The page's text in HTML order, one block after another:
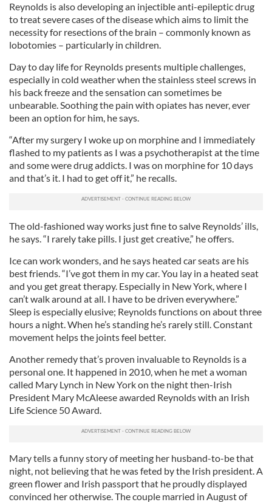
Reynolds is also developing an injectible anti-epileptic drug
to treat severe cases of the disease which aims to limit the
necessity for resections of the brain – commonly known as
lobotomies – particularly in children.
Day to day life for Reynolds presents multiple challenges,
especially in cold weather when the stainless steel screws in
his back freeze and the sensation can sometimes be
unbearable. Soothing the pain with opiates has never, ever
been an option for him, he says.
“After my surgery I woke up on morphine and I immediately
flashed to my patients as I was a psychotherapist at the time
and some were drug addicts. I was on morphine for 10 days
and that’s it. I had to get off it,” he recalls.
The old-fashioned way works just fine to salve Reynolds’ ills,
he says. “I rarely take pills. I just get creative,” he offers.
Ice can work wonders, and he says heated car seats are his
best friends. “I’ve got them in my car. You lay in a heated seat
and you get great therapy. Especially in New York, where I
can’t walk around at all. I have to be driven everywhere.”
Sleep is especially elusive; Reynolds functions on about three
hours a night. When he’s standing he’s rarely still. Constant
movement helps the joints feel better.
Another remedy that’s proven invaluable to Reynolds is a
personal one. It happened in 2010, when he met a woman
called Mary Lynch in New York on the night then-Irish
President Mary McAleese awarded Reynolds with an Irish
Life Science 50 Award.
Mary tells a funny story of meeting her husband-to-be that
night, not believing that he was feted by the Irish president. A
green flower and Irish passport that he proudly displayed
convinced her otherwise. The couple married in August of